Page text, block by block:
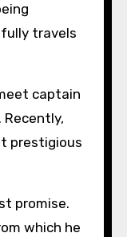
travels
captain
prestigious
promise.
which he